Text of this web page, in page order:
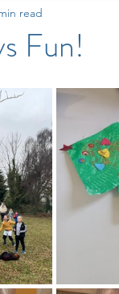
Class 25/26
2nd Class 25/26
Junior Infants 25/26
Fun!
read